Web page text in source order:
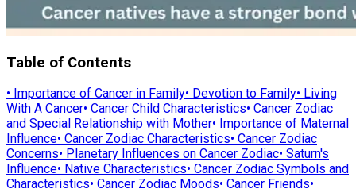
Table of Contents
• Importance of Cancer in Family• Devotion to Family• Living
With A Cancer• Cancer Child Characteristics• Cancer Zodiac
and Special Relationship with Mother• Importance of Maternal
Influence• Cancer Zodiac Characteristics• Cancer Zodiac
Concerns• Planetary Influences on Cancer Zodiac• Saturn's
Influence• Native Characteristics• Cancer Zodiac Symbols and
Characteristics• Cancer Zodiac Moods• Cancer Friends•